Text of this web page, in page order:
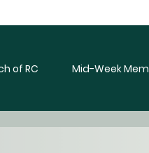
of RC Mid-Week